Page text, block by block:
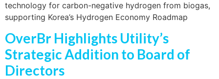
technology for carbon-negative hydrogen from biogas,
supporting Korea’s Hydrogen Economy Roadmap
OverBr Highlights Utility’s
Strategic Addition to Board of
Directors